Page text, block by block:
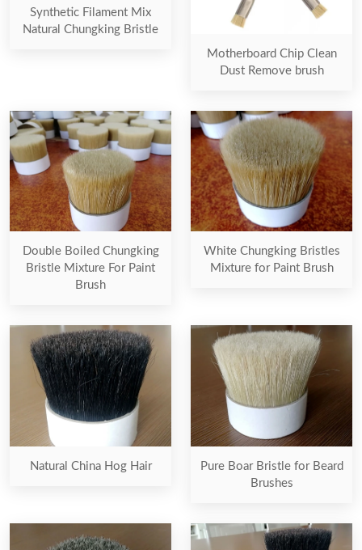
Synthetic Filament Mix
Natural Chungking Bristle
Motherboard Chip Clean
Dust Remove brush
Double Boiled Chungking
Bristle Mixture For Paint
Brush
White Chungking Bristles
Mixture for Paint Brush
Natural China Hog Hair
Pure Boar Bristle for Beard
Brushes